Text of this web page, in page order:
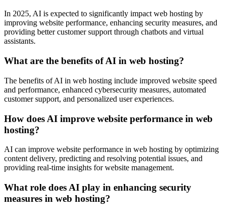
In 2025, AI is expected to significantly impact web hosting by
improving website performance, enhancing security measures, and
providing better customer support through chatbots and virtual
assistants.
What are the benefits of AI in web hosting?
The benefits of AI in web hosting include improved website speed
and performance, enhanced cybersecurity measures, automated
customer support, and personalized user experiences.
How does AI improve website performance in web
hosting?
AI can improve website performance in web hosting by optimizing
content delivery, predicting and resolving potential issues, and
providing real-time insights for website management.
What role does AI play in enhancing security
measures in web hosting?